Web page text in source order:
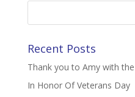
Recent Posts
Thank you to Amy with
In Honor Of Veterans Day